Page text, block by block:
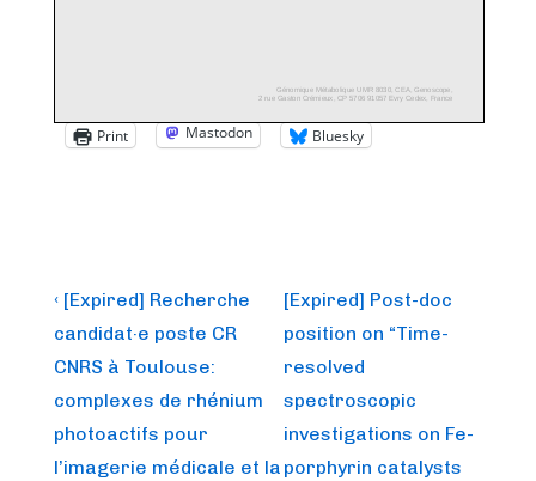
Print Mastodon Bluesky
Post
navigation
Previous
Post
is
‹ [Expired] Recherche
candidat·e poste CR
CNRS à Toulouse:
complexes de rhénium
photoactifs pour
l’imagerie médicale et la
Next
Post
is
[Expired] Post-doc
position on “Time-
resolved
spectroscopic
investigations on Fe-
porphyrin catalysts